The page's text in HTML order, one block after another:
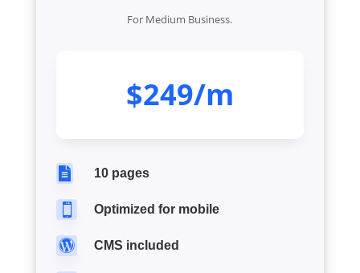
For Medium Business.
$249/m
 10 pages
 Optimized for mobile
 CMS included